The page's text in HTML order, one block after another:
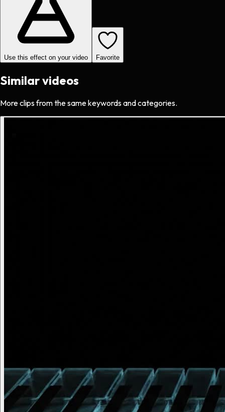
Use this effect on your video Favorite
Similar videos
More clips from the same keywords and categories.